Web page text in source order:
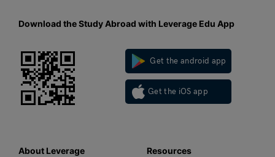
Download the Study Abroad with Leverage Edu App
Get the android app
Get the iOS app
About Leverage
Resources